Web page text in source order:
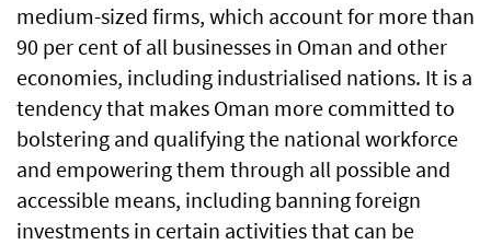
medium-sized firms, which account for more than
90 per cent of all businesses in Oman and other
economies, including industrialised nations. It is a
tendency that makes Oman more committed to
bolstering and qualifying the national workforce
and empowering them through all possible and
accessible means, including banning foreign
investments in certain activities that can be